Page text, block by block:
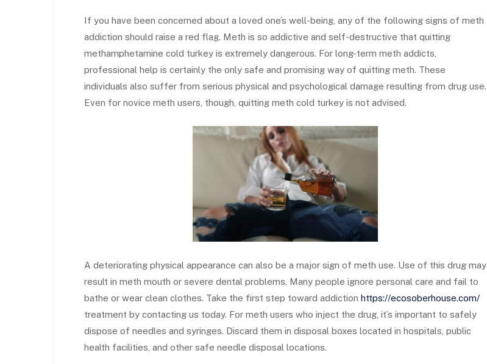
If you have been concerned about a loved one’s well-being, any of the following signs of meth
addiction should raise a red flag. Meth is so addictive and self-destructive that quitting
methamphetamine cold turkey is extremely dangerous. For long-term meth addicts,
professional help is certainly the only safe and promising way of quitting meth. These
individuals also suffer from serious physical and psychological damage resulting from drug use.
Even for novice meth users, though, quitting meth cold turkey is not advised.
A deteriorating physical appearance can also be a major sign of meth use. Use of this drug may
result in meth mouth or severe dental problems. Many people ignore personal care and fail to
bathe or wear clean clothes. Take the first step toward addiction https://ecosoberhouse.com/
treatment by contacting us today. For meth users who inject the drug, it’s important to safely
dispose of needles and syringes. Discard them in disposal boxes located in hospitals, public
health facilities, and other safe needle disposal locations.